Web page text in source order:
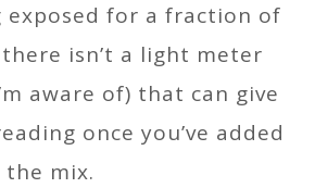
exposed for a fraction of
isn’t a light meter
aware of) that can give
once you’ve added
mix.